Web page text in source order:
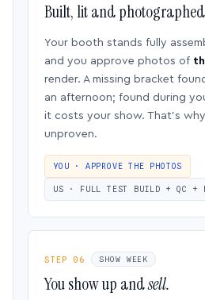
Built, lit and
Your booth stands fully
and you approve photos of
render. A missing bracket
an afternoon; found during
it costs your show. That’s
unproven.
YOU · APPROVE THE PHOTOS
US · FULL TEST BUILD + QC +
STEP 06 SHOW WEEK
You show up andsell.